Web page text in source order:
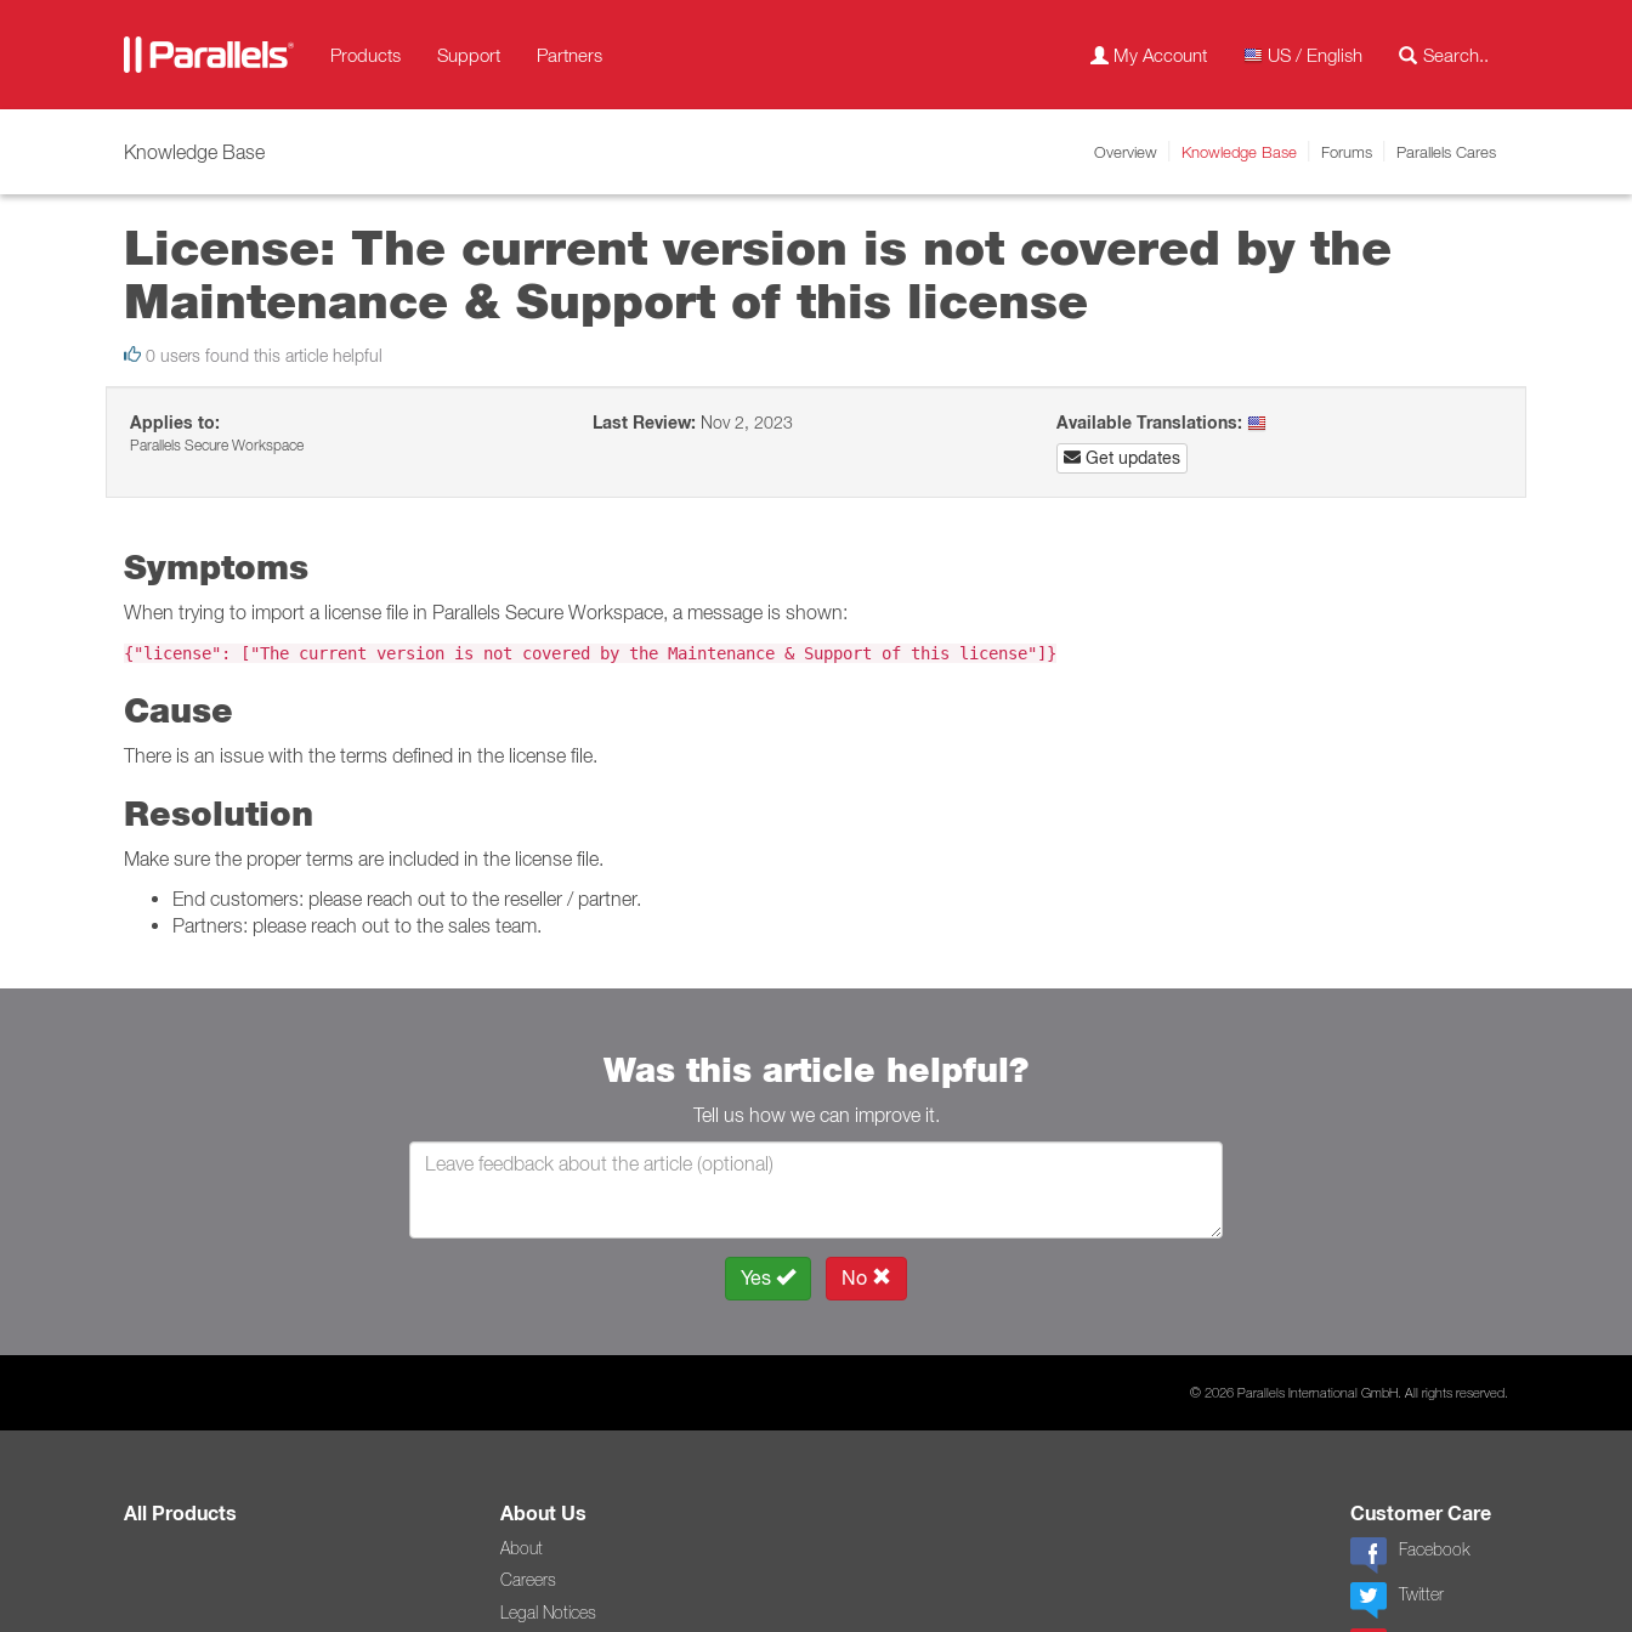
Products Support Partners My Account US / English
Knowledge Base Overview Knowledge Base Forums Parallels Cares
License: The current version is not covered by the
Maintenance & Support of this license
0 users found this article helpful
Applies to:
Parallels Secure Workspace
Last Review: Nov 2, 2023
Available Translations:
Get updates
Symptoms
When trying to import a license file in Parallels Secure Workspace, a message is shown:
{"license": ["The current version is not covered by the Maintenance & Support of this license"]}
Cause
There is an issue with the terms defined in the license file.
Resolution
Make sure the proper terms are included in the license file.
End customers: please reach out to the reseller / partner.
Partners: please reach out to the sales team.
Was this article helpful?
Tell us how we can improve it.
Yes No
© 2026 Parallels International GmbH. All rights reserved.
All Products About Us
About
Careers
Legal Notices
Customer Care
Facebook
Twitter